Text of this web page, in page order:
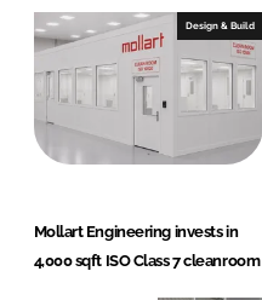
Design & Build
Mollart Engineering invests in
4,000 sqft ISO Class 7 cleanroom